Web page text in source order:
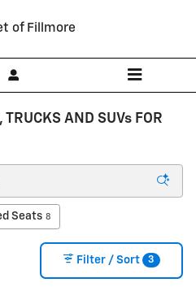
of Fillmore
TRUCKS AND SUVs FOR
Seats 8
Filter / Sort 3